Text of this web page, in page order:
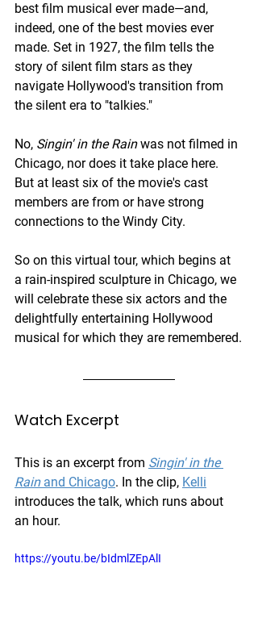
best film musical ever made—and,
indeed, one of the best movies ever
made. Set in 1927, the film tells the
story of silent film stars as they
navigate Hollywood's transition from
the silent era to "talkies."
No, Singin' in the Rain was not filmed in
Chicago, nor does it take place here.
But at least six of the movie's cast
members are from or have strong
connections to the Windy City.
So on this virtual tour, which begins at
a rain-inspired sculpture in Chicago, we
will celebrate these six actors and the
delightfully entertaining Hollywood
musical for which they are remembered.
Watch Excerpt
This is an excerpt from Singin' in the
Rain and Chicago. In the clip, Kelli
introduces the talk, which runs about
an hour.
https://youtu.be/bIdmlZEpAlI